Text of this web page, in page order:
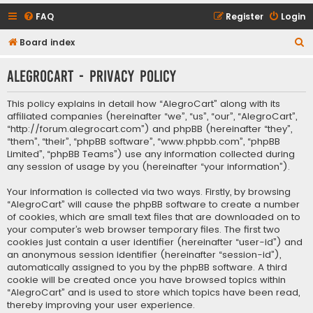
FAQ Login
Register
Board index
r
AlegroCart - Privacy policy
This policy explains in detail how “AlegroCart” along with its
affiliated companies (hereinafter “we”, “us”, “our”, “AlegroCart”,
“http://forum.alegrocart.com”) and phpBB (hereinafter “they”,
“them”, “their”, “phpBB software”, “www.phpbb.com”, “phpBB
Limited”, “phpBB Teams”) use any information collected during
any session of usage by you (hereinafter “your information”).
Your information is collected via two ways. Firstly, by browsing
“AlegroCart” will cause the phpBB software to create a number
of cookies, which are small text files that are downloaded on to
your computer’s web browser temporary files. The first two
cookies just contain a user identifier (hereinafter “user-id”) and
an anonymous session identifier (hereinafter “session-id”),
automatically assigned to you by the phpBB software. A third
cookie will be created once you have browsed topics within
“AlegroCart” and is used to store which topics have been read,
thereby improving your user experience.